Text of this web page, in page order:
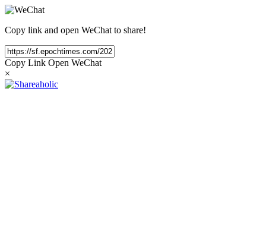
Copy link and open WeChat to share!
Copy Link Open WeChat
×